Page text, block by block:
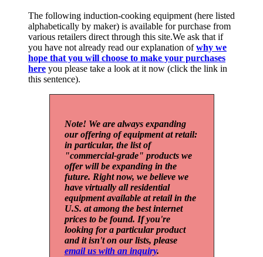
The following induction-cooking equipment (here listed
alphabetically by maker) is available for purchase from
various retailers direct through this site.We ask that if
you have not already read our explanation ofwhy we
hope that you will choose to make your purchases
here you please take a look at it now (click the link in
this sentence).
Note! We are always expanding
our offering of equipment at retail:
in particular, the list of
"commercial-grade" products we
offer will be expanding in the
future. Right now, we believe we
have virtually all residential
equipment available at retail in the
U.S. at among the best internet
prices to be found. If you're
looking for a particular product
and it isn't on our lists, please
email us with an inquiry.